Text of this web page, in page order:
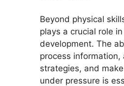
Beyond physical
plays a crucial role in
development. The
process
strategies, and
under pressure is